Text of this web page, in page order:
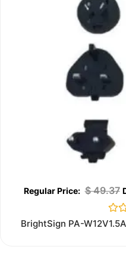
$49.37
0
BrightSign PA-